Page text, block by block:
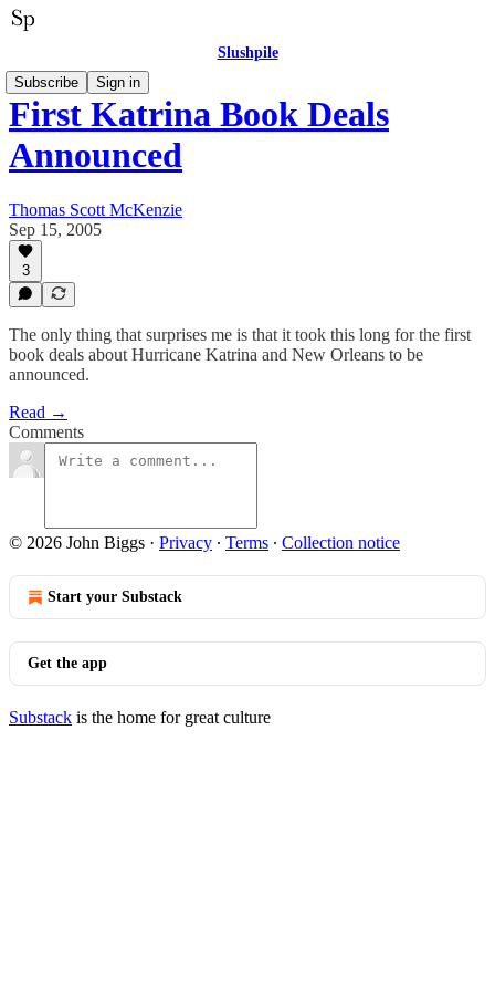
Slushpile
Subscribe
Sign in
First Katrina Book Deals
Announced
Thomas Scott McKenzie
Sep 15, 2005
3
The only thing that surprises me is that it took this long for the first
book deals about Hurricane Katrina and New Orleans to be
announced.
Read →
Comments
© 2026 John Biggs · Privacy ∙ Terms ∙ Collection notice
Start your Substack
Get the app
Substack is the home for great culture